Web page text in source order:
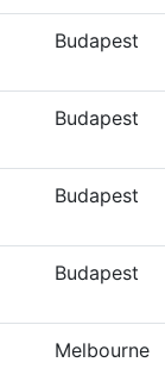
Budapest
Budapest
Budapest
Budapest
Melbourne